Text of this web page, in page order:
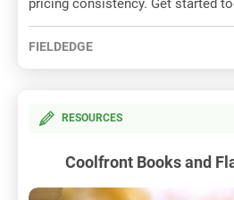
FIELDEDGE
RESOURCES
Coolfront Books and